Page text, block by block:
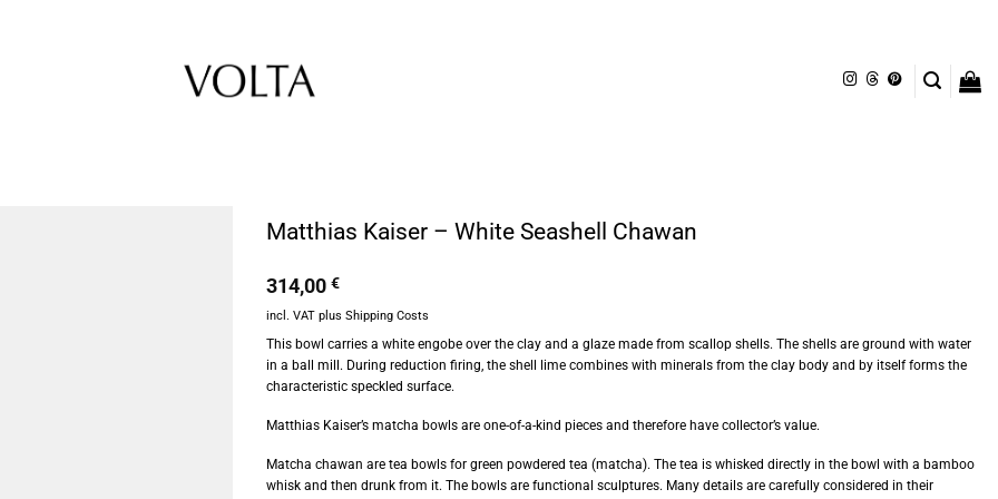
Matthias Kaiser – White Seashell Chawan
314,00 €
incl. VAT plus Shipping Costs
This bowl carries a white engobe over the clay and a glaze made from scallop shells. The shells are ground with water
in a ball mill. During reduction firing, the shell lime combines with minerals from the clay body and by itself forms the
characteristic speckled surface.
Matthias Kaiser’s matcha bowls are one-of-a-kind pieces and therefore have collector’s value.
Matcha chawan are tea bowls for green powdered tea (matcha). The tea is whisked directly in the bowl with a bamboo
whisk and then drunk from it. The bowls are functional sculptures. Many details are carefully considered in their